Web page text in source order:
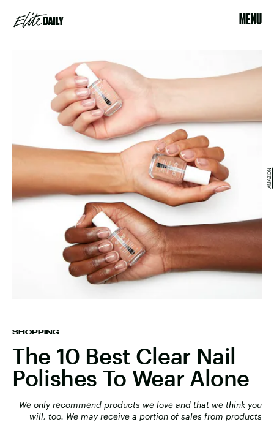
MENU
SHOPPING
The 10 Best Clear Nail
Polishes To Wear Alone
We only recommend products we love and that we think you
will, too. We may receive a portion of sales from products
AMAZON